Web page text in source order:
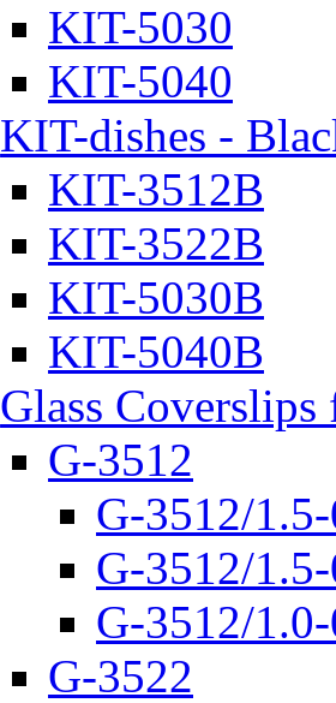
KIT-5030
KIT-5040
KIT-dishes -
KIT-3512B
KIT-3522B
KIT-5030B
KIT-5040B
Glass
G-3512
G-3512/
G-3512/
G-3512/
G-3522